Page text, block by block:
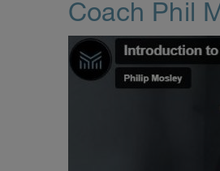
Coach Phil